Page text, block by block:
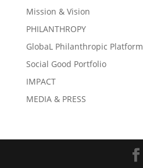
Mission & Vision
PHILANTHROPY
GlobaL Philanthropic Platform
Social Good Portfolio
IMPACT
MEDIA & PRESS